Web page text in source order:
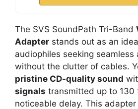
The SVS SoundPath Tri-Band
Adapter stands out as an
audiophiles seeking seamless
without the clutter of cables.
pristine CD-quality sound
signals transmitted up to 130
noticeable delay. This